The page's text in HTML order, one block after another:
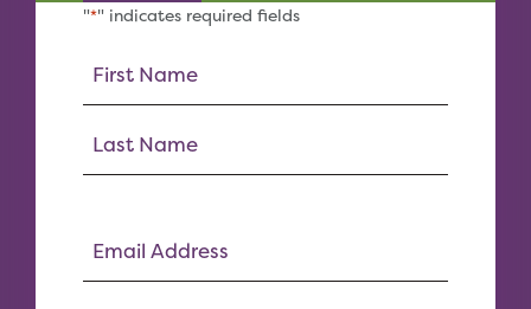
"*" indicates required fields